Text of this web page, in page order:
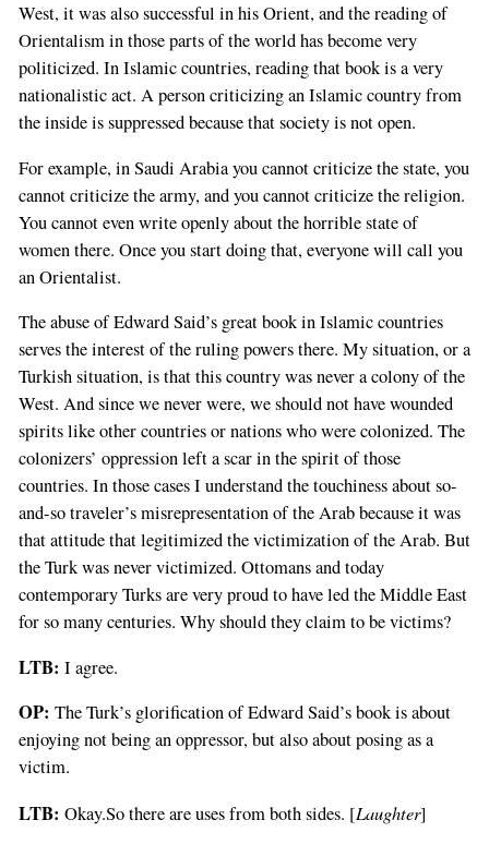
West, it was also successful in his Orient, and the reading of
Orientalism in those parts of the world has become very
politicized. In Islamic countries, reading that book is a very
nationalistic act. A person criticizing an Islamic country from
the inside is suppressed because that society is not open.
For example, in Saudi Arabia you cannot criticize the state, you
cannot criticize the army, and you cannot criticize the religion.
You cannot even write openly about the horrible state of
women there. Once you start doing that, everyone will call you
an Orientalist.
The abuse of Edward Said’s great book in Islamic countries
serves the interest of the ruling powers there. My situation, or a
Turkish situation, is that this country was never a colony of the
West. And since we never were, we should not have wounded
spirits like other countries or nations who were colonized. The
colonizers’ oppression left a scar in the spirit of those
countries. In those cases I understand the touchiness about so-
and-so traveler’s misrepresentation of the Arab because it was
that attitude that legitimized the victimization of the Arab. But
the Turk was never victimized. Ottomans and today
contemporary Turks are very proud to have led the Middle East
for so many centuries. Why should they claim to be victims?
LTB: I agree.
OP: The Turk’s glorification of Edward Said’s book is about
enjoying not being an oppressor, but also about posing as a
victim.
LTB: Okay.So there are uses from both sides. [Laughter]